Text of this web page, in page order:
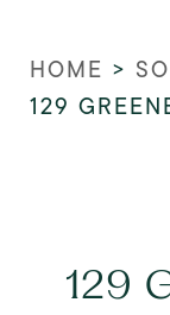
HOME >
129
129